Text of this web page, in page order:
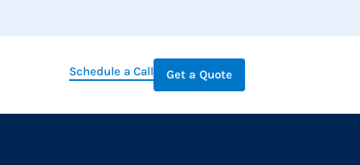
Schedule a Call Get a Quote